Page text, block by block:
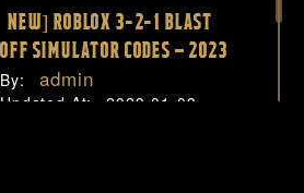
[NEW] ROBLOX 3-2-1 BLAST
OFF SIMULATOR CODES – 2023
By: admin
Updated At:
2023-01-03